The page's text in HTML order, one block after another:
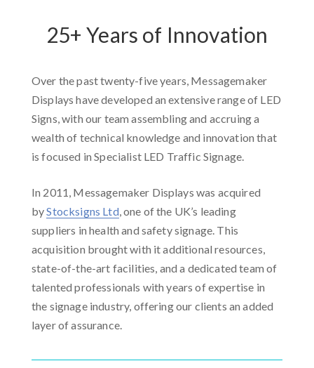
25+ Years of Innovation
Over the past twenty-five years, Messagemaker
Displays have developed an extensive range of LED
Signs, with our team assembling and accruing a
wealth of technical knowledge and innovation that
is focused in Specialist LED Traffic Signage.
In 2011, Messagemaker Displays was acquired
byStocksigns Ltd, one of the UK’s leading
suppliers in health and safety signage. This
acquisition brought with it additional resources,
state-of-the-art facilities, and a dedicated team of
talented professionals with years of expertise in
the signage industry, offering our clients an added
layer of assurance.